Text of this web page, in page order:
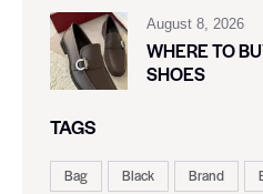
August 8, 2026
WHERE TO
SHOES
TAGS
Bag Black Brand